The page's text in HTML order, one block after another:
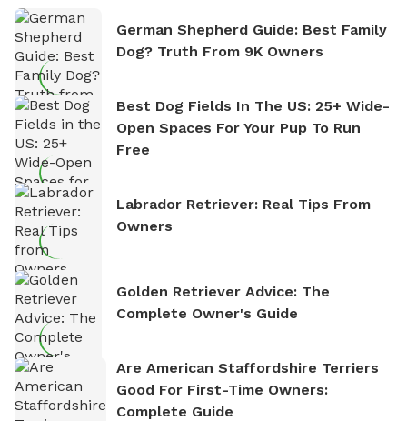
German Shepherd Guide: Best Family
Dog? Truth From 9K Owners
Best Dog Fields In The US: 25+ Wide-
Open Spaces For Your Pup To Run
Free
Labrador Retriever: Real Tips From
Owners
Golden Retriever Advice: The
Complete Owner's Guide
Are American Staffordshire Terriers
Good For First-Time Owners:
Complete Guide